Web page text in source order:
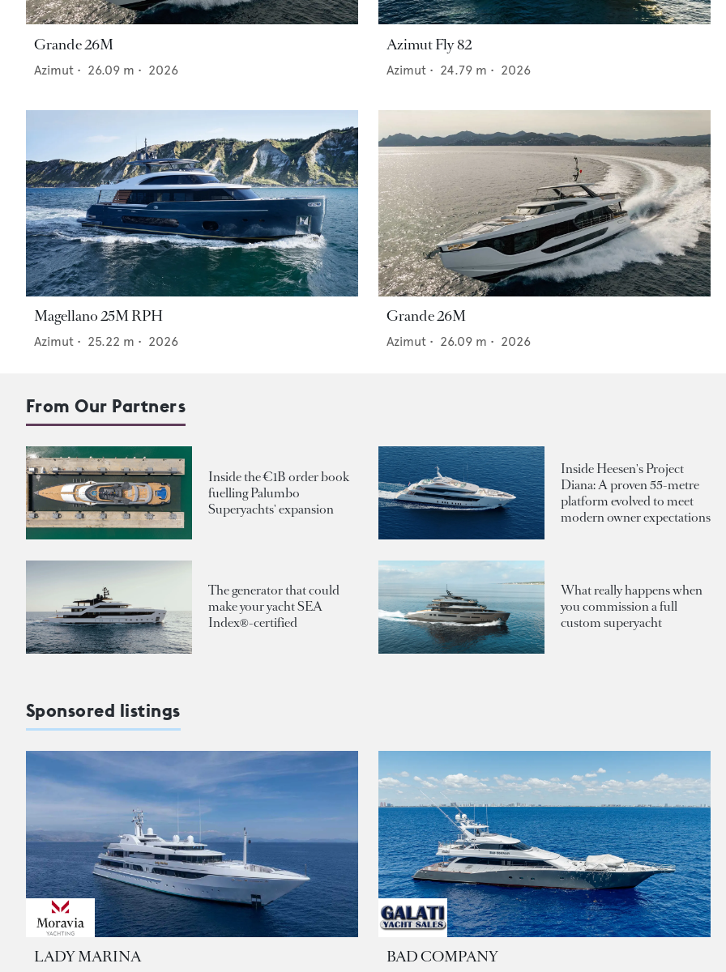
Grande 26M
Azimut • 26.09 m • 2026
Azimut Fly 82
Azimut • 24.79 m • 2026
Magellano 25M RPH
Azimut • 25.22 m • 2026
Grande 26M
Azimut • 26.09 m • 2026
From Our Partners
Inside the €1B order book
fuelling Palumbo
Superyachts' expansion
Inside Heesen's Project
Diana: A proven 55-metre
platform evolved to meet
modern owner expectations
The generator that could
make your yacht SEA
Index®-certified
What really happens when
you commission a full
custom superyacht
Sponsored listings
LADY MARINA BAD COMPANY